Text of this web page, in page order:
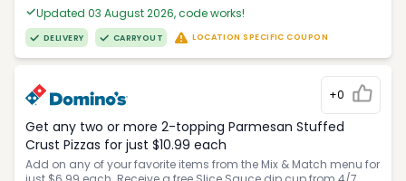
Updated 03 August 2026, code works!
DELIVERY CARRYOUT LOCATION SPECIFIC COUPON
+0
Get any two or more 2-topping Parmesan Stuffed
Crust Pizzas for just $10.99 each
Add on any of your favorite items from the Mix & Match menu for